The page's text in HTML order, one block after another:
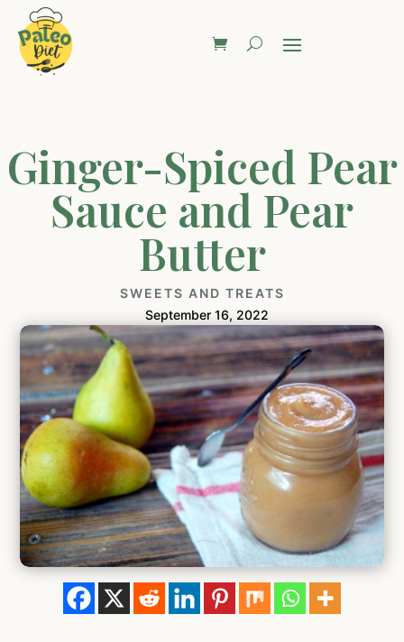
Ginger-Spiced Pear
Sauce and Pear
Butter
SWEETS AND TREATS
September 16, 2022